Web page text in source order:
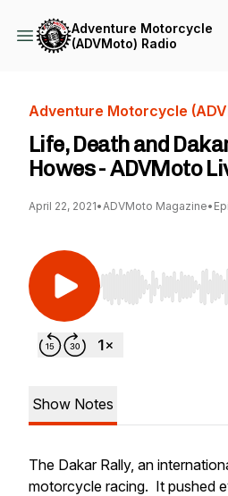
Adventure Motorcycle
(ADVMoto) Radio
Adventure Motorcycle
Life, Death and
Howes - ADVMoto
April 22, 2021•ADVMoto Magazine•
Use Left/Right to
Show Notes
The Dakar Rally, an
motorcycle racing. It pushed